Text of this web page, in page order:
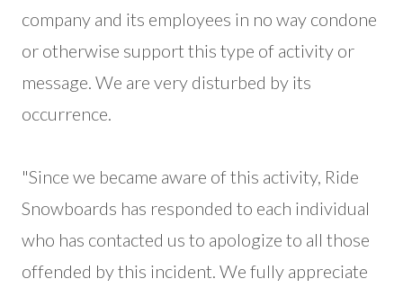
company and its employees in no way condone
or otherwise support this type of activity or
message. We are very disturbed by its
occurrence.
"Since we became aware of this activity, Ride
Snowboards has responded to each individual
who has contacted us to apologize to all those
offended by this incident. We fully appreciate